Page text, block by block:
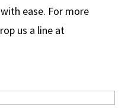
ease. For more
us a line at